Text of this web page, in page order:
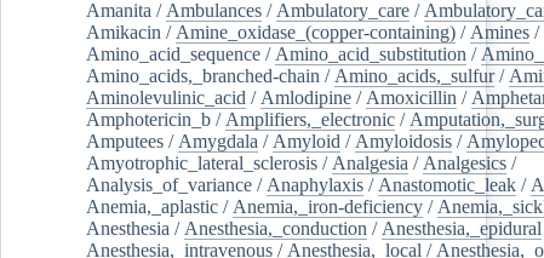
Amanita / Ambulances / Ambulatory_care /
Amikacin / Amine_oxidase_(copper-containing) / Amines /
Amino_acid_sequence / Amino_acid_substitution /
Amino_acids,_branched-chain / Amino_acids,_sulfur/
Aminolevulinic_acid / Amlodipine / Amoxicillin /
Amphotericin_b / Amplifiers,_electronic /
Amputees / Amygdala / Amyloid / Amyloidosis /
Amyotrophic_lateral_sclerosis / Analgesia / Analgesics /
Analysis_of_variance / Anaphylaxis / Anastomotic_leak /
Anemia,_aplastic / Anemia,_iron-deficiency /
Anesthesia / Anesthesia,_conduction / Anesthesia,_epidural
Anesthesia,_intravenous / Anesthesia,_local /